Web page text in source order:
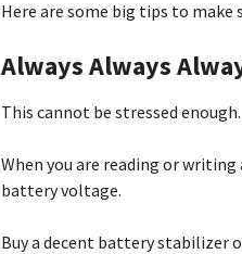
Here are some big tips to make
Always Always
This cannot be stressed enough.
When you are reading or writing
battery voltage.
Buy a decent battery stabilizer